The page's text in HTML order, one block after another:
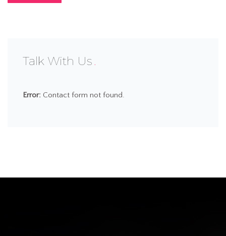
Talk With Us
Error: Contact form not found.